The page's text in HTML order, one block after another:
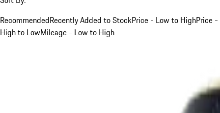
RecommendedRecently Added to StockPrice - Low to HighPrice -
High to LowMileage - Low to High